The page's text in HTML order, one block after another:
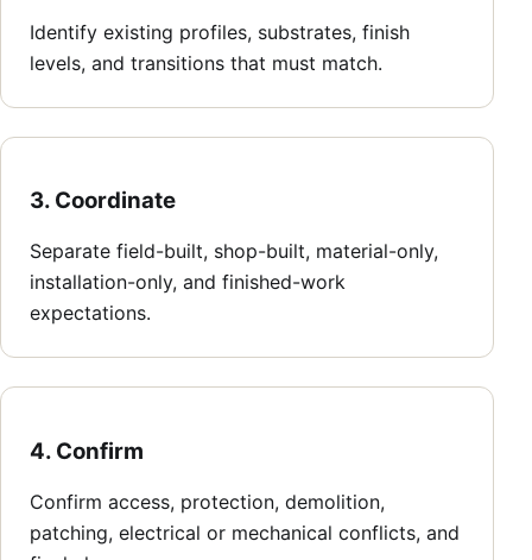
Identify existing profiles, substrates, finish
levels, and transitions that must match.
3. Coordinate
Separate field-built, shop-built, material-only,
installation-only, and finished-work
expectations.
4. Confirm
Confirm access, protection, demolition,
patching, electrical or mechanical conflicts, and